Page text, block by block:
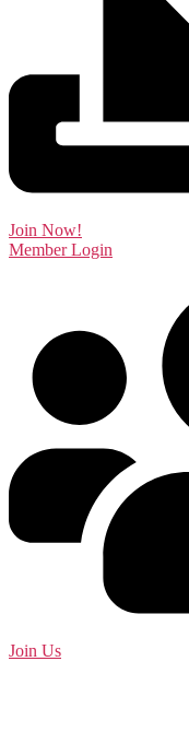
Join Now!
Member Login
Join Us